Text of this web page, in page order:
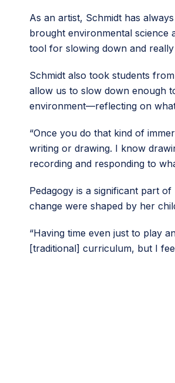
As an artist, Schmidt has
brought environmental science
tool for slowing down and really
Schmidt also took students
allow us to slow down enough
environment—reflecting on
“Once you do that kind of
writing or drawing. I know
recording and responding to
Pedagogy is a significant part
change were shaped by her
“Having time even just to play
[traditional] curriculum, but I